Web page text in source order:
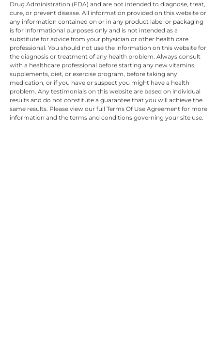
Drug Administration (FDA) and are not intended to diagnose, treat,
cure, or prevent disease. All information provided on this website or
any information contained on or in any product label or packaging
is for informational purposes only and is not intended as a
substitute for advice from your physician or other health care
professional. You should not use the information on this website for
the diagnosis or treatment of any health problem. Always consult
with a healthcare professional before starting any new vitamins,
supplements, diet, or exercise program, before taking any
medication, or if you have or suspect you might have a health
problem. Any testimonials on this website are based on individual
results and do not constitute a guarantee that you will achieve the
same results. Please view our full Terms Of Use Agreement for more
information and the terms and conditions governing your site use.